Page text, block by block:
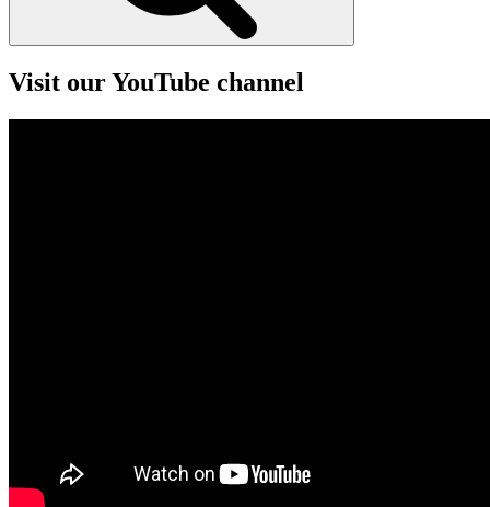
Visit our YouTube channel